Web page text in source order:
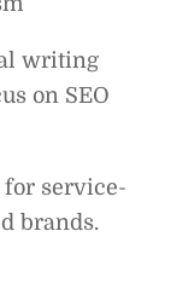
writing
on SEO
service-
brands.